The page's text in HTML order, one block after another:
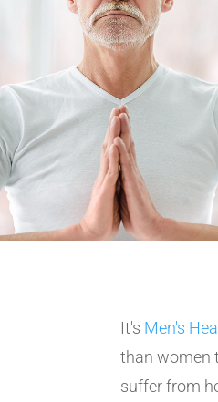
It's Men's
than women
suffer from